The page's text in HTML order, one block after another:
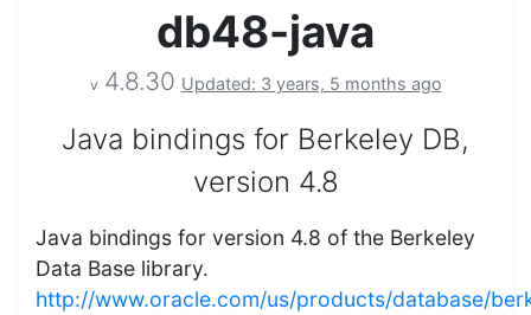
db48-java
v 4.8.30 Updated: 3 years, 5 months ago
Java bindings for Berkeley DB,
version 4.8
Java bindings for version 4.8 of the Berkeley
Data Base library.
http://www.oracle.com/us/products/database/